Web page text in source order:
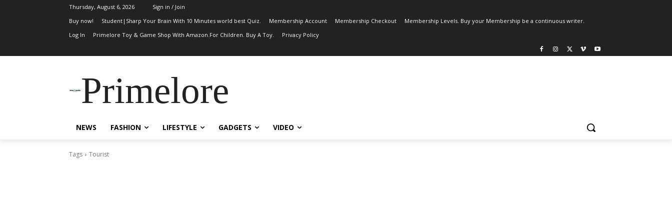
Thursday, August 6, 2026
Sign in / Join
Buy now!
Student|Sharp Your Brain With 10 Minutes world best Quiz. Membership Account Membership Checkout
Membership Levels. Buy your Membership be a continuous writer.
Log In
Primelore Toy & Game Shop With Amazon.For Children. Buy A Toy. Privacy Policy
Primelore
NEWS FASHION LIFESTYLE GADGETS VIDEO
Tags Tourist